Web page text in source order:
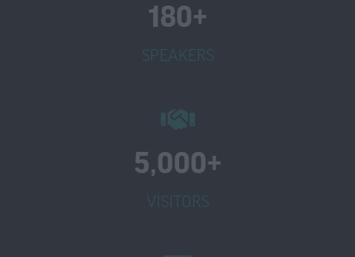
180+
SPEAKERS
5,000+
VISITORS